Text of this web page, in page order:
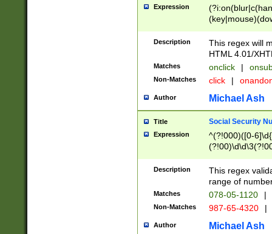
Expression
Description
This regex will
HTML 4.01/
Matches onclick |
Non-Matches click |
Author Michael Ash
Title Social Security
Expression
^(?!000)([0-
Description
This regex
range of
Matches 078-05-1120 |
Non-Matches 987-65-4320 |
Author Michael Ash